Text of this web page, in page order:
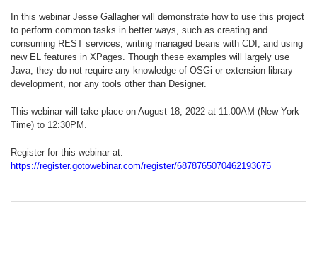
In this webinar Jesse Gallagher will demonstrate how to use this project
to perform common tasks in better ways, such as creating and
consuming REST services, writing managed beans with CDI, and using
new EL features in XPages. Though these examples will largely use
Java, they do not require any knowledge of OSGi or extension library
development, nor any tools other than Designer.
This webinar will take place on August 18, 2022 at 11:00AM (New York
Time) to 12:30PM.
Register for this webinar at:
https://register.gotowebinar.com/register/6878765070462193675